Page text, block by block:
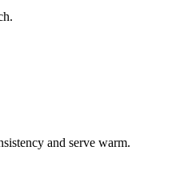
and serve warm.